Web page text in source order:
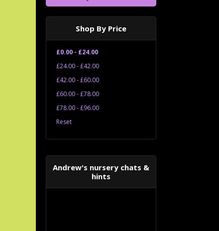
Shop By Price
£0.00 - £24.00
£24.00 - £42.00
£42.00 - £60.00
£60.00 - £78.00
£78.00 - £96.00
Reset
Andrew's nursery chats &
hints